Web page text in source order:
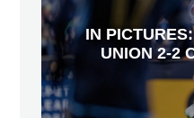
IN
UNION 2-2